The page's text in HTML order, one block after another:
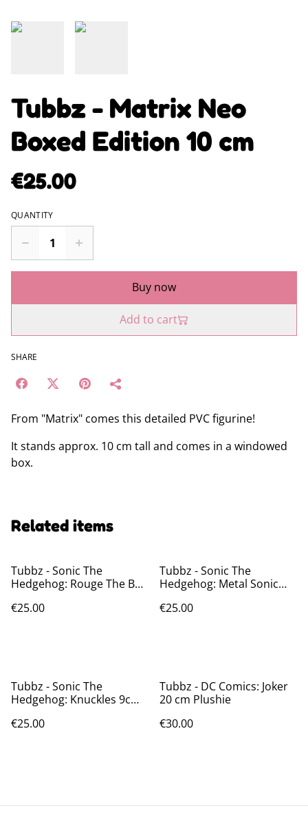
Tubbz - Matrix Neo
Boxed Edition 10 cm
€25.00
QUANTITY
Buy now
Add to cart
SHARE
From "Matrix" comes this detailed PVC figurine!
It stands approx. 10 cm tall and comes in a windowed
box.
Related items
Tubbz - Sonic The
Hedgehog: Rouge The Bat
€25.00
Tubbz - Sonic The
Hedgehog: Metal Sonic
€25.00
Tubbz - Sonic The
Hedgehog: Knuckles 9cm
€25.00
Tubbz - DC Comics: Joker
20 cm Plushie
€30.00